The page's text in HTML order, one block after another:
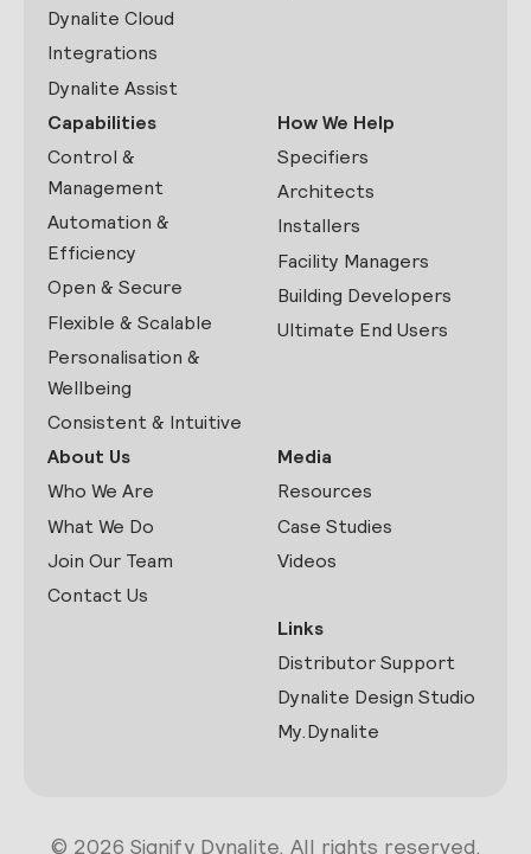
Dynalite Cloud
Integrations
Dynalite Assist
Capabilities
Control &
Management
Automation &
Efficiency
Open & Secure
Flexible & Scalable
Personalisation &
Wellbeing
Consistent & Intuitive
How We Help
Specifiers
Architects
Installers
Facility Managers
Building Developers
Ultimate End Users
About Us
Who We Are
What We Do
Join Our Team
Contact Us
Media
Resources
Case Studies
Videos
Links
Distributor Support
Dynalite Design Studio
My.Dynalite
© 2026 Signify Dynalite. All rights reserved.